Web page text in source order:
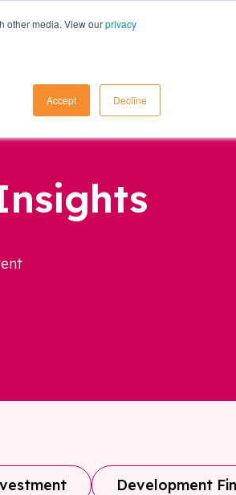
other media. View ourprivacy
Accept Decline
Development